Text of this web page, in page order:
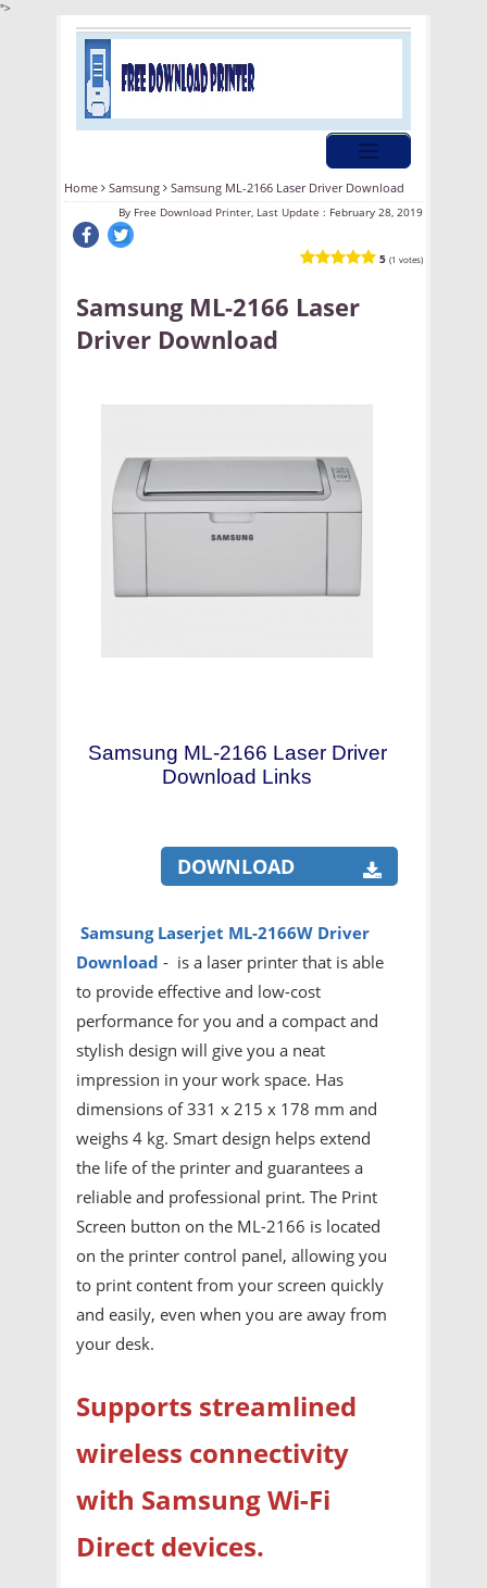
">
Home Samsung Samsung ML-2166 Laser Driver Download
By Free Download Printer, Last Update : February 28, 2019
5 (1 votes)
Samsung ML-2166 Laser
Driver Download
Samsung ML-2166 Laser Driver
Download Links
DOWNLOAD
Samsung Laserjet ML-2166W Driver
Download - is a laser printer that is able
to provide effective and low-cost
performance for you and a compact and
stylish design will give you a neat
impression in your work space. Has
dimensions of 331 x 215 x 178 mm and
weighs 4 kg. Smart design helps extend
the life of the printer and guarantees a
reliable and professional print. The Print
Screen button on the ML-2166 is located
on the printer control panel, allowing you
to print content from your screen quickly
and easily, even when you are away from
your desk.
Supports streamlined
wireless connectivity
with Samsung Wi-Fi
Direct devices.